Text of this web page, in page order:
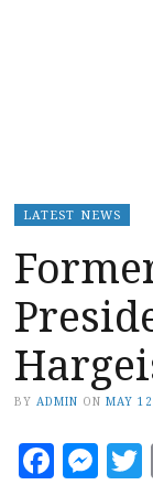
LATEST NEWS
BY ADMIN ON MAY